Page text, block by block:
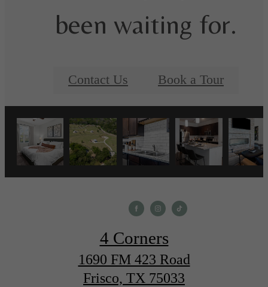
been waiting for.
Contact Us Book a Tour
4 Corners
1690 FM 423 Road
Frisco, TX 75033